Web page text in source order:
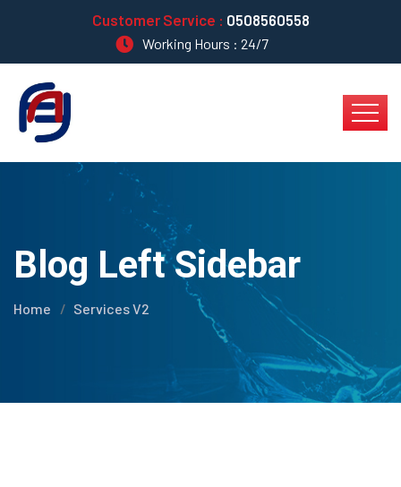
Customer Service : 0508560558
Working Hours : 24/7
Blog Left Sidebar
Home Services V2